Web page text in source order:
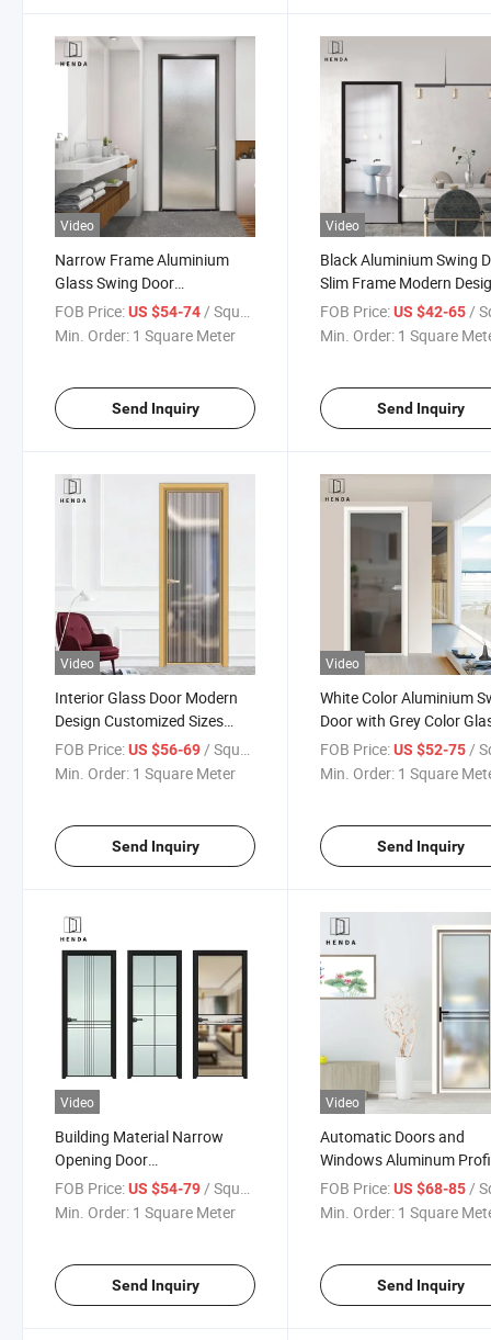
Video
Narrow Frame Aluminium
Glass Swing Door
Casement/Opening
Bathroom Doors with Special
FOB Price:US $54-74/ Square Meter
Min. Order: 1 Square Meter
Send Inquiry
Video
Black Aluminium Swing
Slim Frame Modern
with Double Glazing for
Office/Toilet/Minimalist
FOB Price: US $42-65 /
Min. Order: 1 Square
Send Inquiry
Video
Interior Glass Door Modern
Design Customized Sizes
with Special Glazed
Frosted/Obscure for Private
FOB Price:US $56-69/ Square Meter
Min. Order: 1 Square Meter
Send Inquiry
Video
White Color Aluminium
Door with Grey Color
Casement/Opening
Double Glazing
FOB Price: US $52-75/
Min. Order: 1 Square
Send Inquiry
Video
Building Material Narrow
Opening Door
Casement/Swing Doors with
Frosted Glazed with
Aluminum Grid for Decorate
FOB Price:US $54-79 / Square Meter
Min. Order: 1 Square Meter
Send Inquiry
Video
Automatic Doors and
Windows Aluminum
Slim Swing Door Narrow
Frame Modern Luxury
Minimalist Design with
FOB Price: US $68-85 /
Min. Order: 1 Square
Send Inquiry